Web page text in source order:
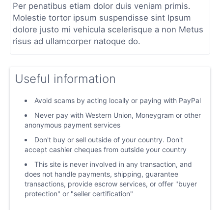
Per penatibus etiam dolor duis veniam primis.
Molestie tortor ipsum suspendisse sint Ipsum
dolore justo mi vehicula scelerisque a non Metus
risus ad ullamcorper natoque do.
Useful information
Avoid scams by acting locally or paying with PayPal
Never pay with Western Union, Moneygram or other
anonymous payment services
Don't buy or sell outside of your country. Don't
accept cashier cheques from outside your country
This site is never involved in any transaction, and
does not handle payments, shipping, guarantee
transactions, provide escrow services, or offer "buyer
protection" or "seller certification"